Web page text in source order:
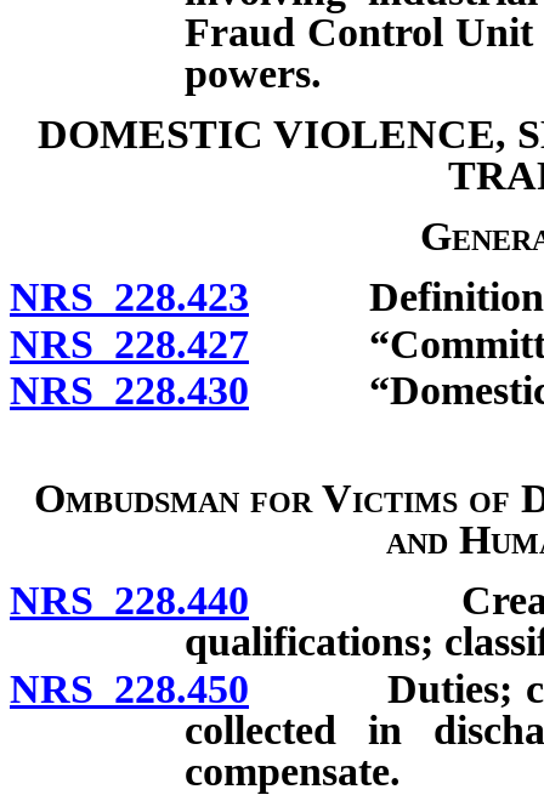
Fraud Control Unit
powers.
DOMESTIC VIOLENCE,
NRS 228.423
NRS 228.427
NRS 228.430 “Domestic
Ombudsman for Victims of
and
NRS 228.440 Creation
qualifications;
NRS 228.450 Duties;
collected in
compensate.